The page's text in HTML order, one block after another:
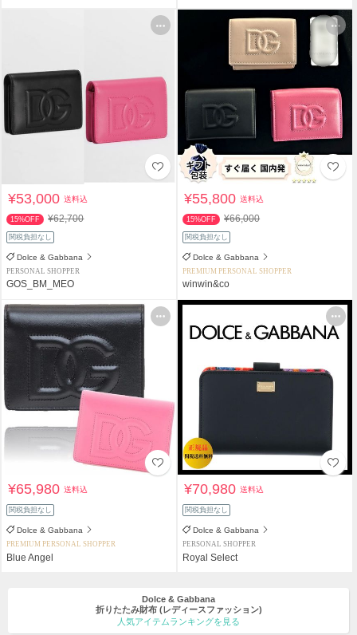
¥53,000送料込
15%OFF ¥62,700
関税負担なし
Dolce & Gabbana
PERSONAL SHOPPER
GOS_BM_MEO
¥55,800送料込
15%OFF ¥66,000
関税負担なし
Dolce & Gabbana
PREMIUM PERSONAL SHOPPER
winwin&co
¥65,980送料込
関税負担なし
Dolce & Gabbana
PREMIUM PERSONAL SHOPPER
Blue Angel
¥70,980送料込
関税負担なし
Dolce & Gabbana
PERSONAL SHOPPER
Royal Select
Dolce & Gabbana
折りたたみ財布 (レディースファッション)
人気アイテムランキングを見る